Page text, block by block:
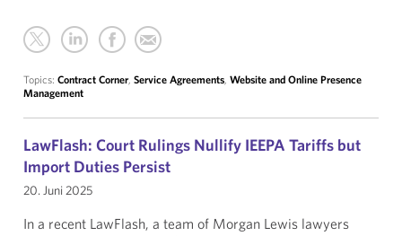
Topics: Contract Corner, Service Agreements, Website and Online Presence
Management
LawFlash: Court Rulings Nullify IEEPA Tariffs but
Import Duties Persist
20. Juni 2025
In a recent LawFlash, a team of Morgan Lewis lawyers